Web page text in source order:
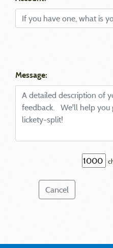
Message:
Cancel